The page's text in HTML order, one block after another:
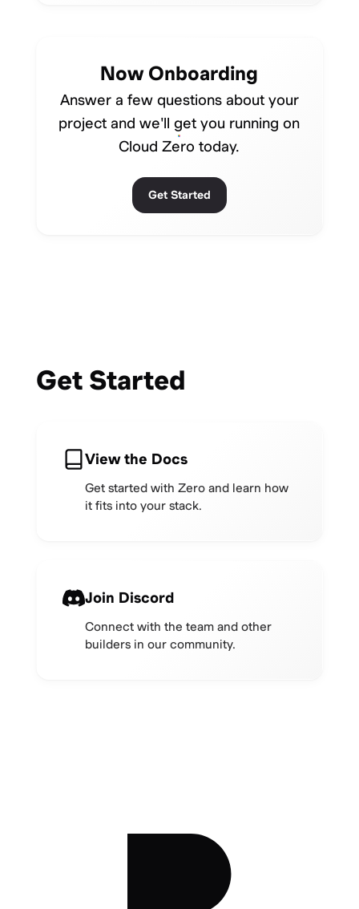
Now Onboarding
Answer a few questions about your
project and we'll get you running on
Cloud Zero today.
Get Started
Get Started
View the Docs
Get started with Zero and learn how
it fits into your stack.
Join Discord
Connect with the team and other
builders in our community.